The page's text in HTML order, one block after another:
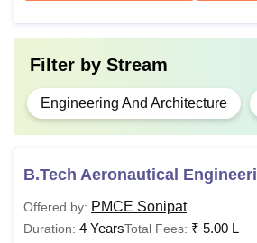
Filter by Stream
Engineering And Architecture
B.Tech Aeronautical
Offered by: PMCE Sonipat
Duration: 4 YearsTotal Fees: ₹ 5.00 L